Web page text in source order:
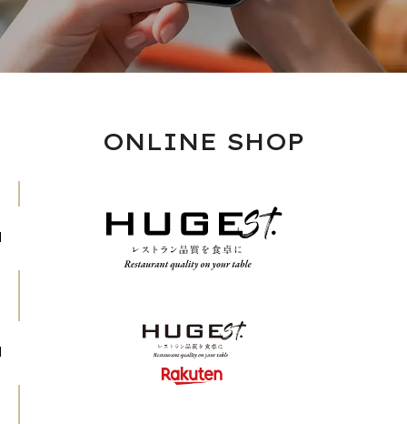
ONLINE SHOP